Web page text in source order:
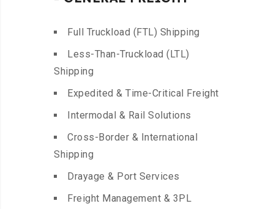
Full Truckload (FTL) Shipping
Less-Than-Truckload (LTL)
Shipping
Expedited & Time-Critical Freight
Intermodal & Rail Solutions
Cross-Border & International
Shipping
Drayage & Port Services
Freight Management & 3PL